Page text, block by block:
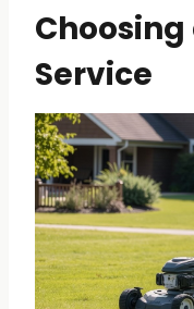
Choosing
Service